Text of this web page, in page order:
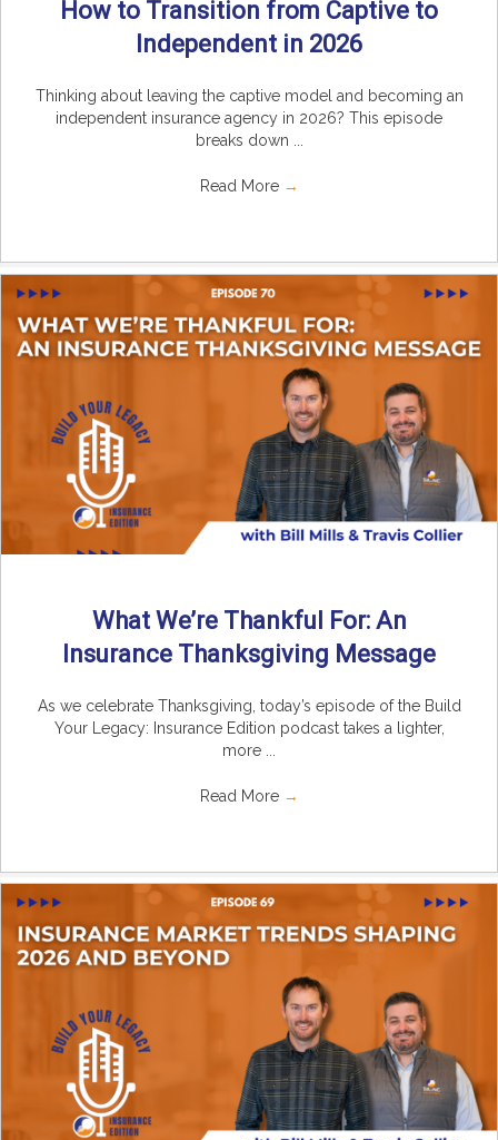
How to Transition from Captive to
Independent in 2026
Thinking about leaving the captive model and becoming an
independent insurance agency in 2026? This episode
breaks down ...
Read More →
What We’re Thankful For: An
Insurance Thanksgiving Message
As we celebrate Thanksgiving, today’s episode of the Build
Your Legacy: Insurance Edition podcast takes a lighter,
more ...
Read More →